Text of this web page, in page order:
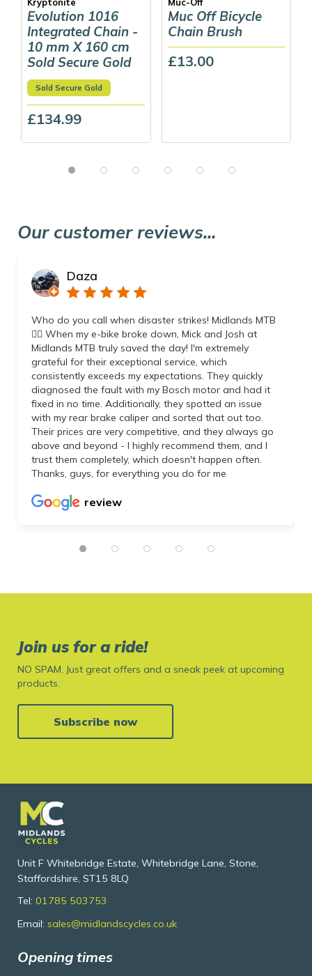
Evolution 1016
Integrated Chain -
10 mm X 160 cm
Sold Secure Gold
Sold Secure Gold
£134.99
Muc Off Bicycle
Chain Brush
£13.00
Our customer reviews...
Daza
Who do you call when disaster strikes! Midlands MTB
👌🏼 When my e-bike broke down, Mick and Josh at
Midlands MTB truly saved the day! I'm extremely
grateful for their exceptional service, which
consistently exceeds my expectations. They quickly
diagnosed the fault with my Bosch motor and had it
fixed in no time. Additionally, they spotted an issue
with my rear brake caliper and sorted that out too.
Their prices are very competitive, and they always go
above and beyond - I highly recommend them, and I
trust them completely, which doesn't happen often.
Thanks, guys, for everything you do for me
review
Join us for a ride!
NO SPAM. Just great offers and a sneak peek at upcoming
products.
Subscribe now
Unit F Whitebridge Estate, Whitebridge Lane, Stone,
Staffordshire, ST15 8LQ
Tel: 01785 503753
Email: sales@midlandscycles.co.uk
Opening times